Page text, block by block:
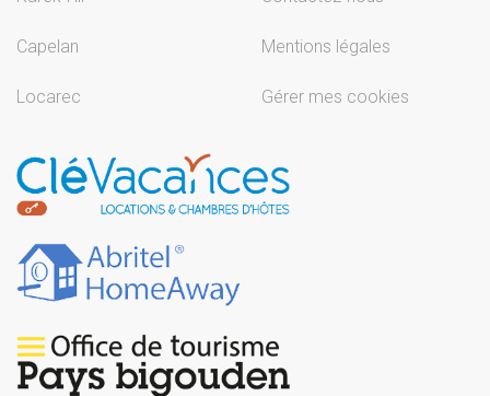
Capelan
Locarec
Mentions légales
Gérer mes cookies